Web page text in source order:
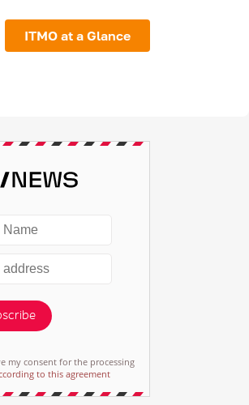
ITMO at a Glance
my consent for the processing
to this agreement